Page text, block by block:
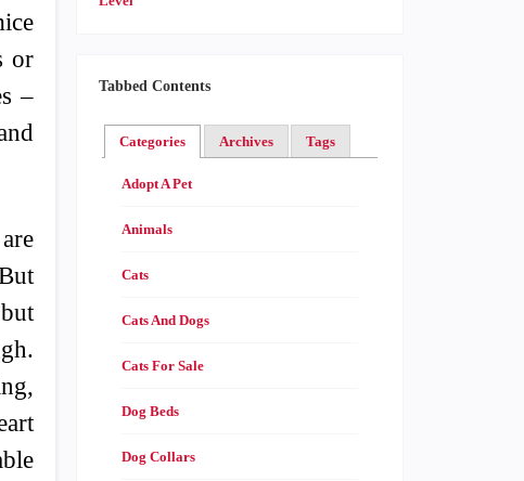
or
–
Tabbed Contents
Categories Archives Tags
Adopt A Pet
Animals
Cats
Cats And Dogs
Cats For Sale
Dog Beds
Dog Collars